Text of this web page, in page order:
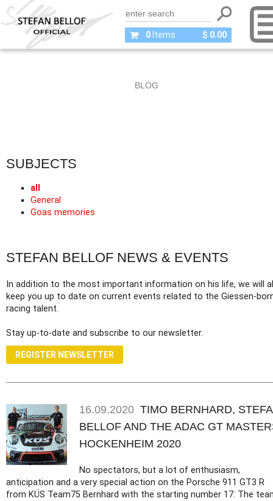
0 Items $ 0.00
BLOG
SUBJECTS
all
General
Goas memories
STEFAN BELLOF NEWS & EVENTS
In addition to the most important information on his life, we will
keep you up to date on current events related to the Giessen-
racing talent.
Stay up-to-date and subscribe to our newsletter.
REGISTER NEWSLETTER
16.09.2020 TIMO BERNHARD,
BELLOF AND THE ADAC GT
HOCKENHEIM 2020
No spectators, but a lot of enthusiasm,
anticipation and a very special action on the Porsche 911 GT3 R
from KÜS Team75 Bernhard with the starting number 17: The